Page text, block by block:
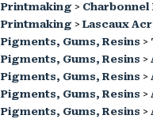
Printmaking >
Printmaking > Lascaux
Pigments, Gums, Resins >
Pigments, Gums, Resins >
Pigments, Gums, Resins >
Pigments, Gums, Resins >
Pigments, Gums, Resins >